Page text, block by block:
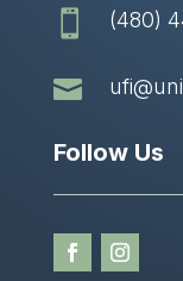
 (480)

Follow Us